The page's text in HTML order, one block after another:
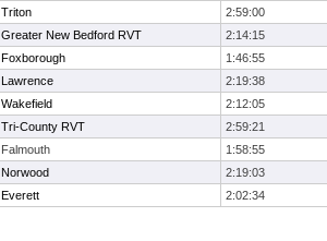
Triton
2:59:00
Greater New Bedford RVT
2:14:15
Foxborough
1:46:55
Lawrence
2:19:38
Wakefield
2:12:05
Tri-County RVT
2:59:21
Falmouth
1:58:55
Norwood
2:19:03
Everett 2:02:34